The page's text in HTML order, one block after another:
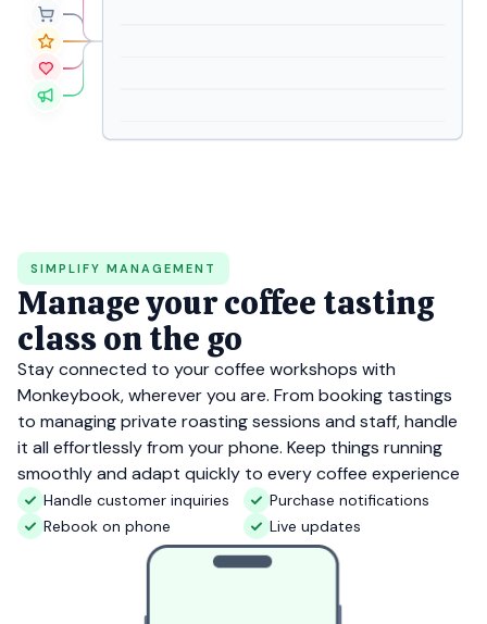
SIMPLIFY MANAGEMENT
Manage your coffee tasting
class on the go
Stay connected to your coffee workshops with
Monkeybook, wherever you are. From booking tastings
to managing private roasting sessions and staff, handle
it all effortlessly from your phone. Keep things running
smoothly and adapt quickly to every coffee experience
Handle customer inquiries
Rebook on phone
Purchase notifications
Live updates